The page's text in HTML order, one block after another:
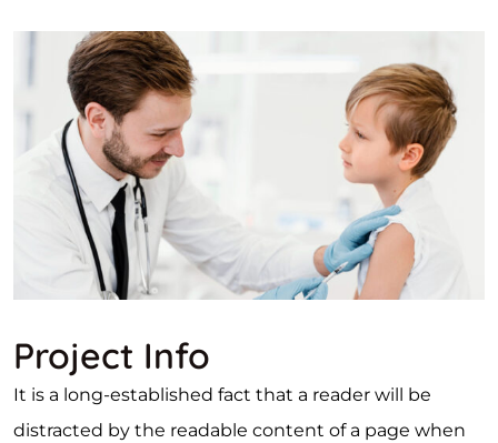
Project Info
It is a long-established fact that a reader will be
distracted by the readable content of a page when